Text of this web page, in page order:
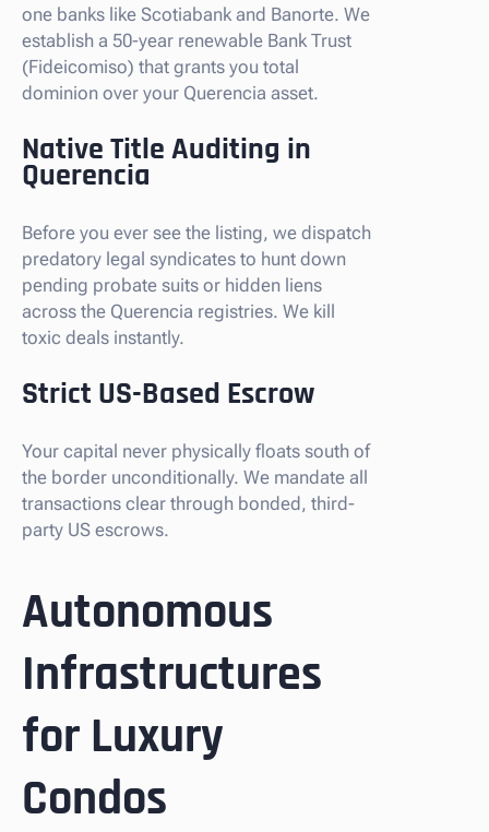
one banks like Scotiabank and Banorte. We
establish a 50-year renewable Bank Trust
(Fideicomiso) that grants you total
dominion over your Querencia asset.
Native Title Auditing in
Querencia
Before you ever see the listing, we dispatch
predatory legal syndicates to hunt down
pending probate suits or hidden liens
across the Querencia registries. We kill
toxic deals instantly.
Strict US-Based Escrow
Your capital never physically floats south of
the border unconditionally. We mandate all
transactions clear through bonded, third-
party US escrows.
Autonomous
Infrastructures
for Luxury
Condos